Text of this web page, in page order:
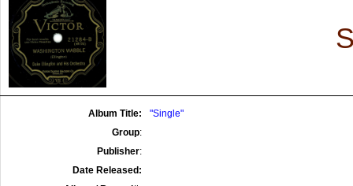
Album Title:
"Single"
Group:
Publisher:
Date Released: